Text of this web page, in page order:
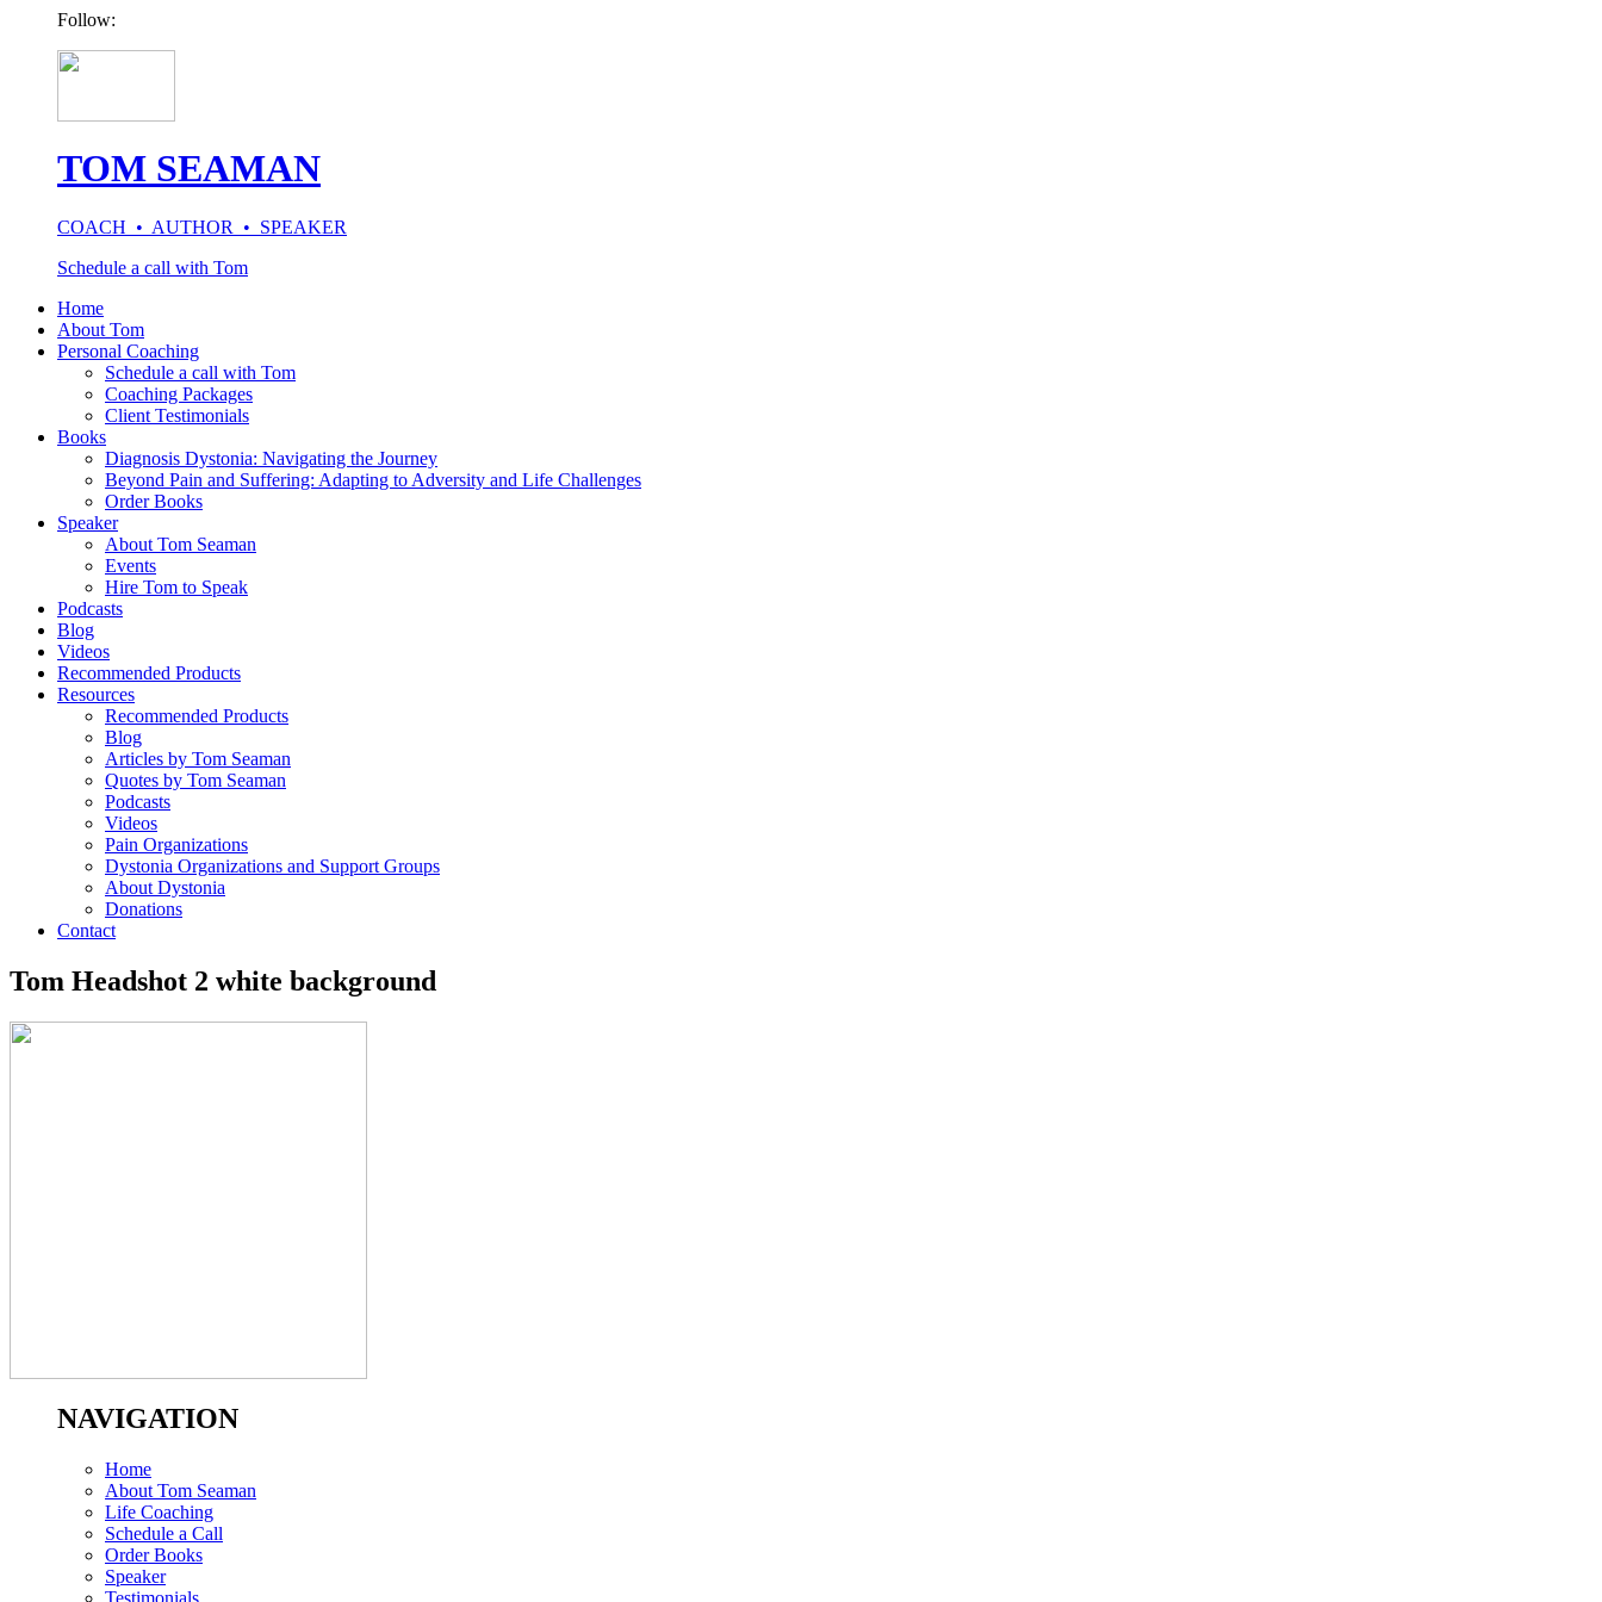
Follow:
TOM SEAMAN
COACH • AUTHOR • SPEAKER
Schedule a call with Tom
Home
About Tom
Personal Coaching
Schedule a call with Tom
Coaching Packages
Client Testimonials
Books
Diagnosis Dystonia: Navigating the Journey
Beyond Pain and Suffering: Adapting to Adversity and Life Challenges
Order Books
Speaker
About Tom Seaman
Events
Hire Tom to Speak
Podcasts
Blog
Videos
Recommended Products
Resources
Recommended Products
Blog
Articles by Tom Seaman
Quotes by Tom Seaman
Podcasts
Videos
Pain Organizations
Dystonia Organizations and Support Groups
About Dystonia
Donations
Contact
Tom Headshot 2 white background
NAVIGATION
Home
About Tom Seaman
Life Coaching
Schedule a Call
Order Books
Speaker
Testimonials